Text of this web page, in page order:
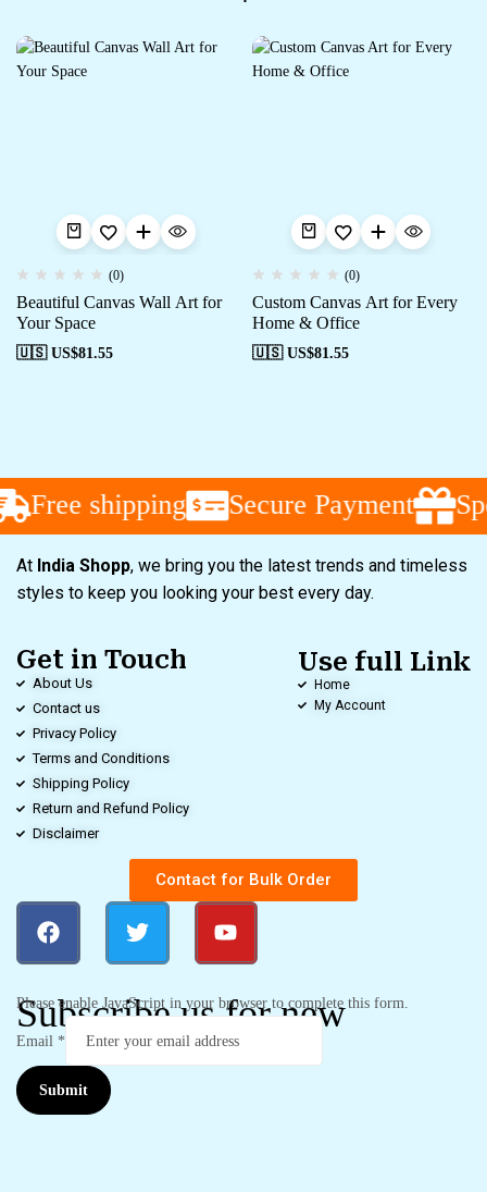
(0)
Beautiful Canvas Wall Art for
Your Space
🇺🇸 US$81.55
(0)
Custom Canvas Art for Every
Home & Office
🇺🇸 US$81.55
Free shipping Secure Payment
At India Shopp, we bring you the latest trends and timeless
styles to keep you looking your best every day.
Get in Touch
About Us
Contact us
Privacy Policy
Terms and Conditions
Shipping Policy
Return and Refund Policy
Disclaimer
Use full Link
Home
My Account
Contact for Bulk Order
Subscribe us for new
Please enable JavaScript in your browser to complete this form.
Email *
Submit